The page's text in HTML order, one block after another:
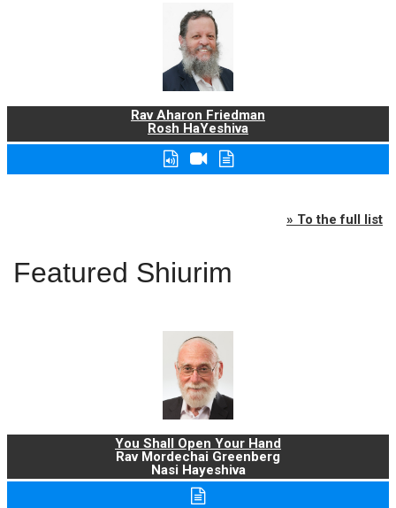
Rav Aharon Friedman
Rosh HaYeshiva
» To the full list
Featured Shiurim
You Shall Open Your Hand
Rav Mordechai Greenberg
Nasi Hayeshiva